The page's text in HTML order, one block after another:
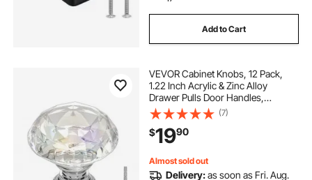
Add to Cart
VEVOR Cabinet Knobs, 12 Pack,
1.22 Inch Acrylic & Zinc Alloy
Drawer Pulls Door Handles,
Diamond Kitchen Solid Knobs
Dresser Handles, Cupboard
Hardware with Screws for
Bathroom Closet Cabinets Drawers
(7)
$1990
Almost sold out
Delivery:as soon as Fri. Aug.